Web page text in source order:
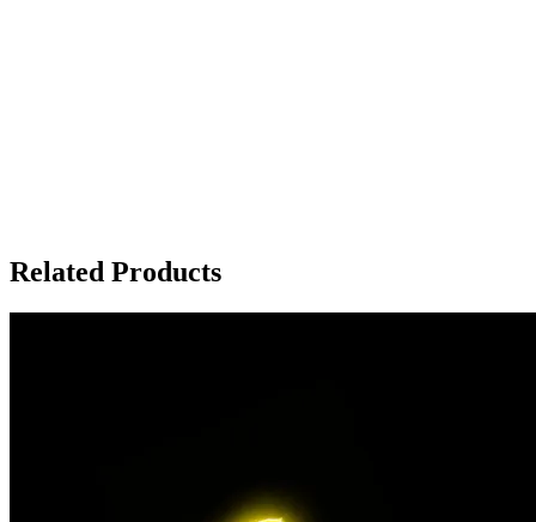
Related Products